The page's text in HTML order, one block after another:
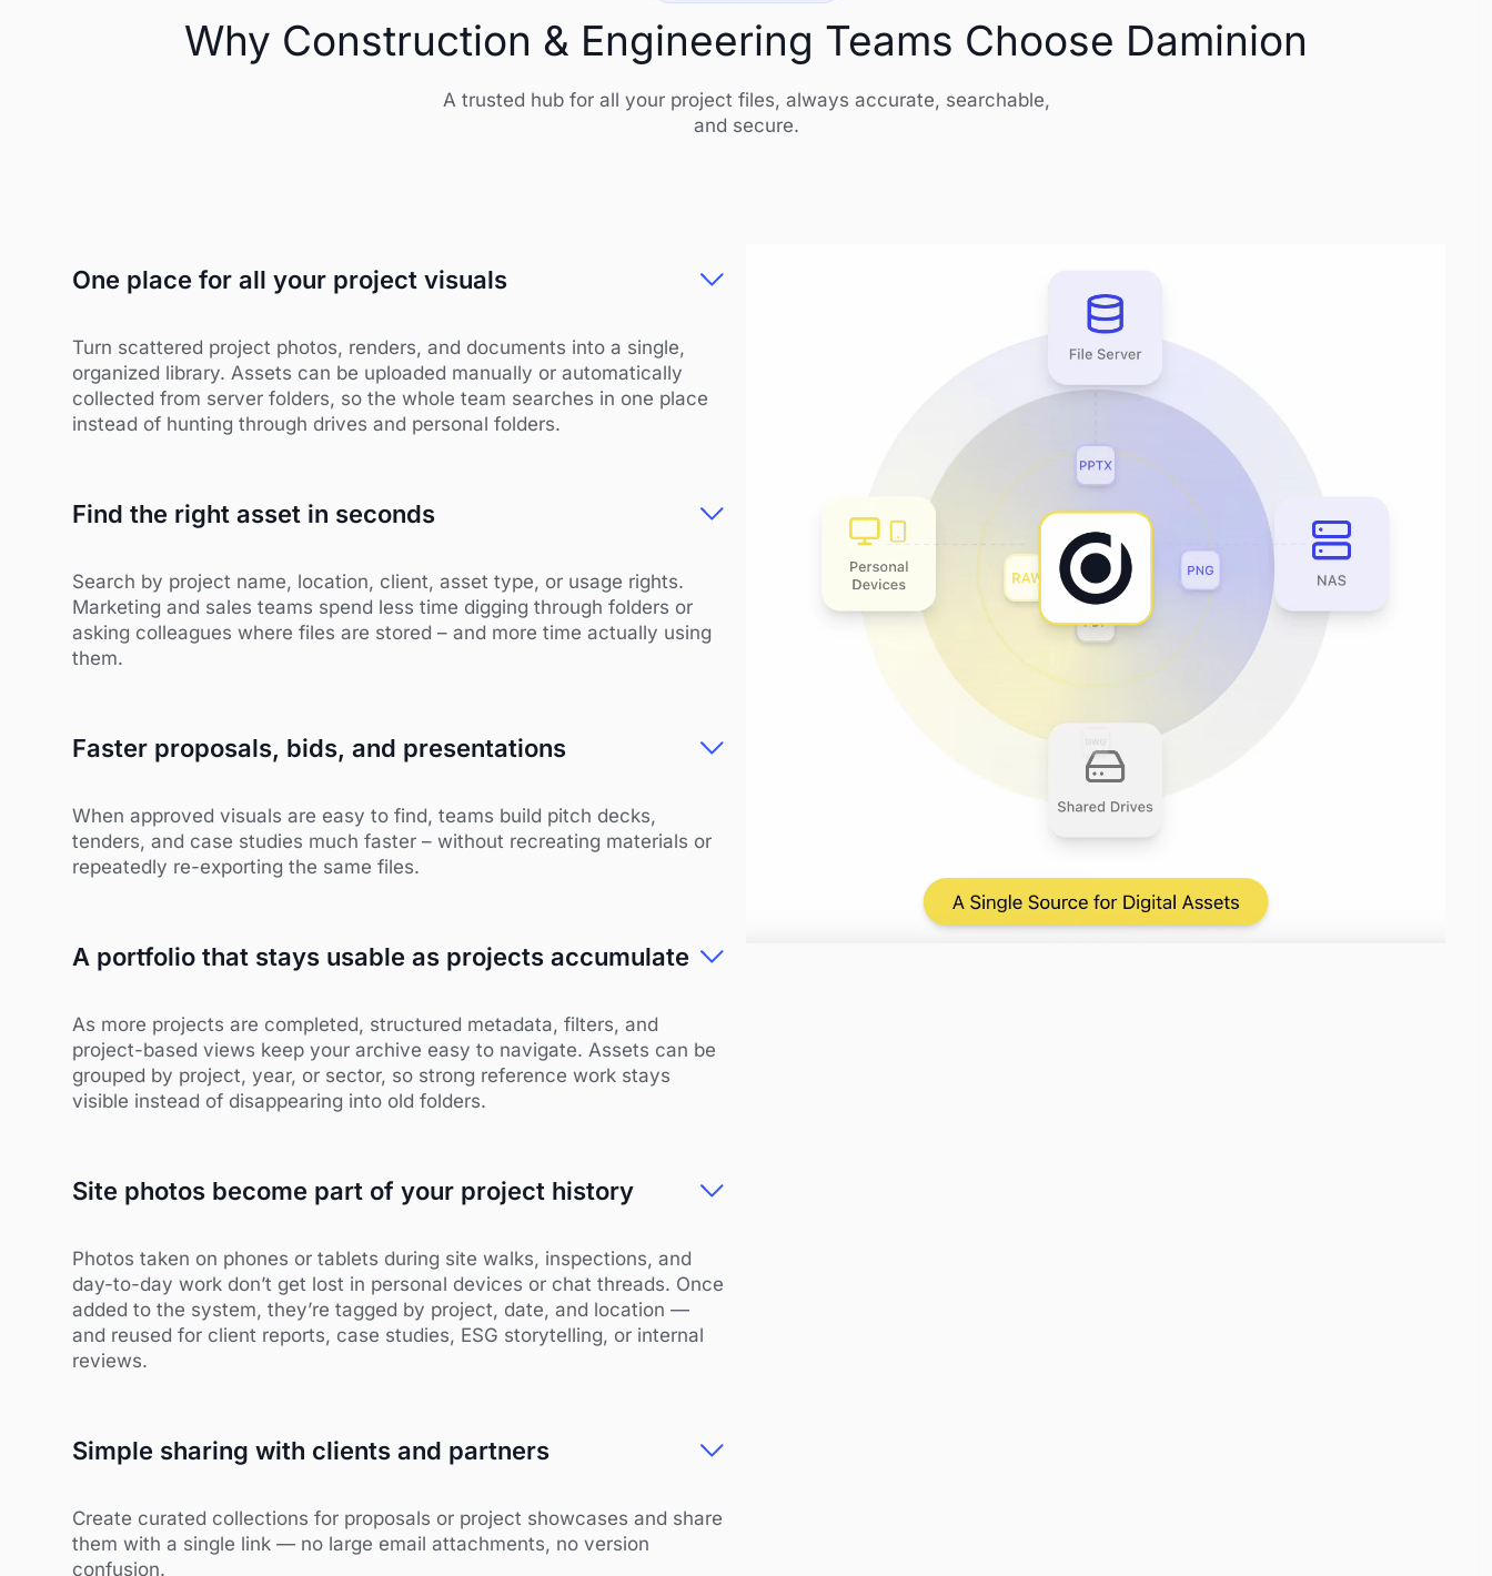
Why Construction & Engineering Teams Choose Daminion
A trusted hub for all your project files, always accurate, searchable,
and secure.
One place for all your project visuals
Turn scattered project photos, renders, and documents into a single,
organized library. Assets can be uploaded manually or automatically
collected from server folders, so the whole team searches in one place
instead of hunting through drives and personal folders.
Find the right asset in seconds
Search by project name, location, client, asset type, or usage rights.
Marketing and sales teams spend less time digging through folders or
asking colleagues where files are stored – and more time actually using
them.
Faster proposals, bids, and presentations
When approved visuals are easy to find, teams build pitch decks,
tenders, and case studies much faster – without recreating materials or
repeatedly re-exporting the same files.
A portfolio that stays usable as projects accumulate
As more projects are completed, structured metadata, filters, and
project-based views keep your archive easy to navigate. Assets can be
grouped by project, year, or sector, so strong reference work stays
visible instead of disappearing into old folders.
Site photos become part of your project history
Photos taken on phones or tablets during site walks, inspections, and
day-to-day work don’t get lost in personal devices or chat threads. Once
added to the system, they’re tagged by project, date, and location —
and reused for client reports, case studies, ESG storytelling, or internal
reviews.
Simple sharing with clients and partners
Create curated collections for proposals or project showcases and share
them with a single link — no large email attachments, no version
confusion.